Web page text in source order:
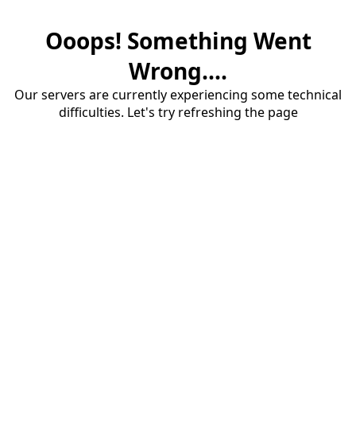
Ooops! Something Went
Wrong....
Our servers are currently experiencing some technical
difficulties. Let's try refreshing the page